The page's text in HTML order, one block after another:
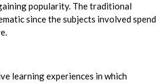
popularity. The traditional
since the subjects involved spend
learning experiences in which